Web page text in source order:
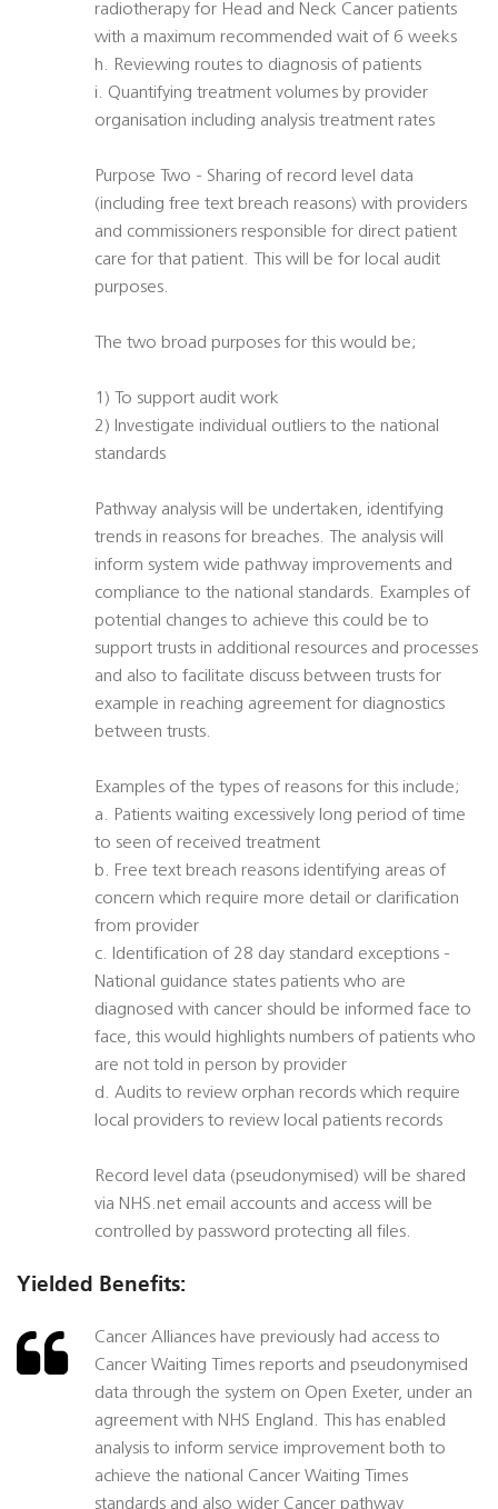
radiotherapy for Head and Neck Cancer patients
with a maximum recommended wait of 6 weeks
h. Reviewing routes to diagnosis of patients
i. Quantifying treatment volumes by provider
organisation including analysis treatment rates
Purpose Two - Sharing of record level data
(including free text breach reasons) with providers
and commissioners responsible for direct patient
care for that patient. This will be for local audit
purposes.
The two broad purposes for this would be;
1) To support audit work
2) Investigate individual outliers to the national
standards
Pathway analysis will be undertaken, identifying
trends in reasons for breaches. The analysis will
inform system wide pathway improvements and
compliance to the national standards. Examples of
potential changes to achieve this could be to
support trusts in additional resources and processes
and also to facilitate discuss between trusts for
example in reaching agreement for diagnostics
between trusts.
Examples of the types of reasons for this include;
a. Patients waiting excessively long period of time
to seen of received treatment
b. Free text breach reasons identifying areas of
concern which require more detail or clarification
from provider
c. Identification of 28 day standard exceptions -
National guidance states patients who are
diagnosed with cancer should be informed face to
face, this would highlights numbers of patients who
are not told in person by provider
d. Audits to review orphan records which require
local providers to review local patients records
Record level data (pseudonymised) will be shared
via NHS.net email accounts and access will be
controlled by password protecting all files.
Yielded Benefits:
Cancer Alliances have previously had access to
Cancer Waiting Times reports and pseudonymised
data through the system on Open Exeter, under an
agreement with NHS England. This has enabled
analysis to inform service improvement both to
achieve the national Cancer Waiting Times
standards and also wider Cancer pathway